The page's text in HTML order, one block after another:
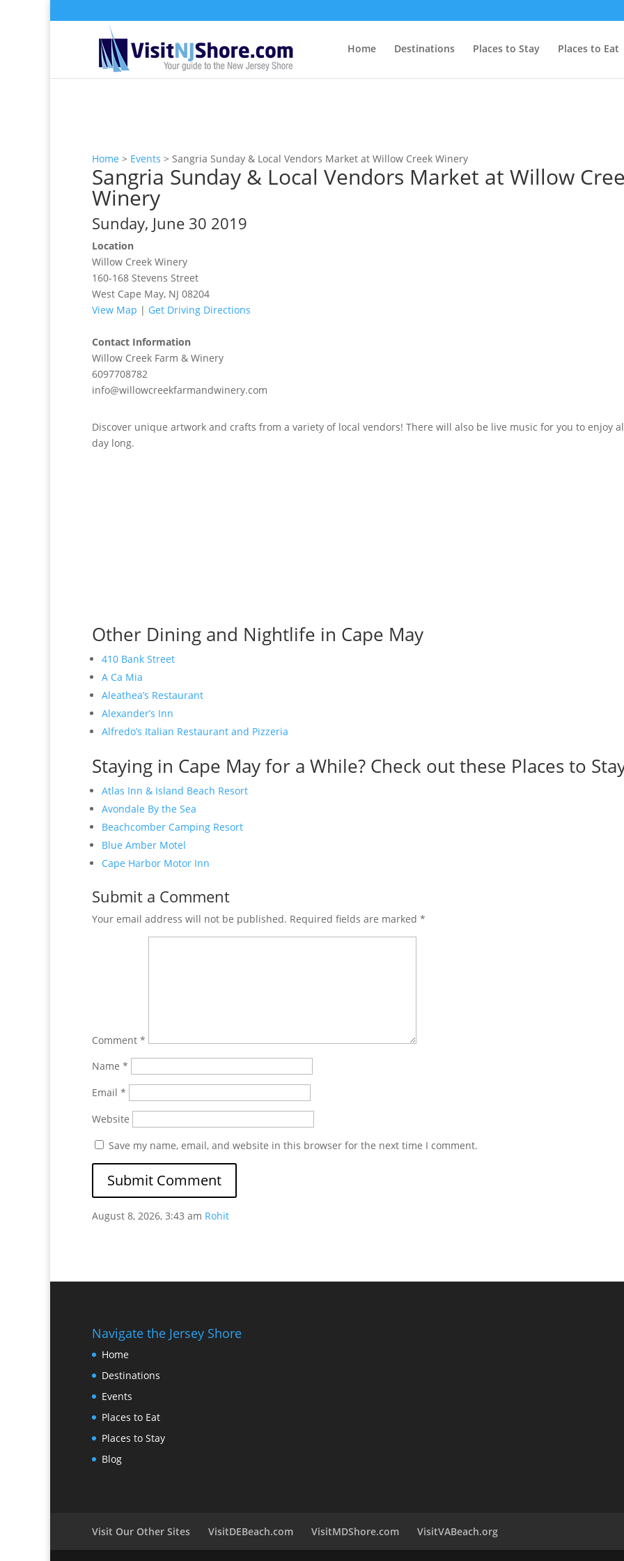
Home Destinations Places to Stay Places to Eat
Home > Events > Sangria Sunday & Local Vendors Market at Willow Creek Winery
Sangria Sunday & Local Vendors Market at Willow
Winery
Sunday, June 30 2019
Location
Willow Creek Winery
160-168 Stevens Street
West Cape May, NJ 08204
View Map | Get Driving Directions
Contact Information
Willow Creek Farm & Winery
6097708782
info@willowcreekfarmandwinery.com
Discover unique artwork and crafts from a variety of local vendors! There will also be live music for you to enjoy
day long.
Other Dining and Nightlife in Cape May
410 Bank Street
A Ca Mia
Aleathea’s Restaurant
Alexander’s Inn
Alfredo’s Italian Restaurant and Pizzeria
Staying in Cape May for a While? Check out these Places to
Atlas Inn & Island Beach Resort
Avondale By the Sea
Beachcomber Camping Resort
Blue Amber Motel
Cape Harbor Motor Inn
Submit a Comment
Your email address will not be published. Required fields are marked *
Comment *
Name *
Email *
Website
Save my name, email, and website in this browser for the next time I comment.
August 8, 2026, 3:43 am Rohit
Navigate the Jersey Shore
Home
Destinations
Events
Places to Eat
Places to Stay
Blog
Visit Our Other Sites VisitDEBeach.com VisitMDShore.com VisitVABeach.org